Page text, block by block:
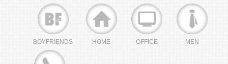
BOYFRIENDS HOME OFFICE MEN